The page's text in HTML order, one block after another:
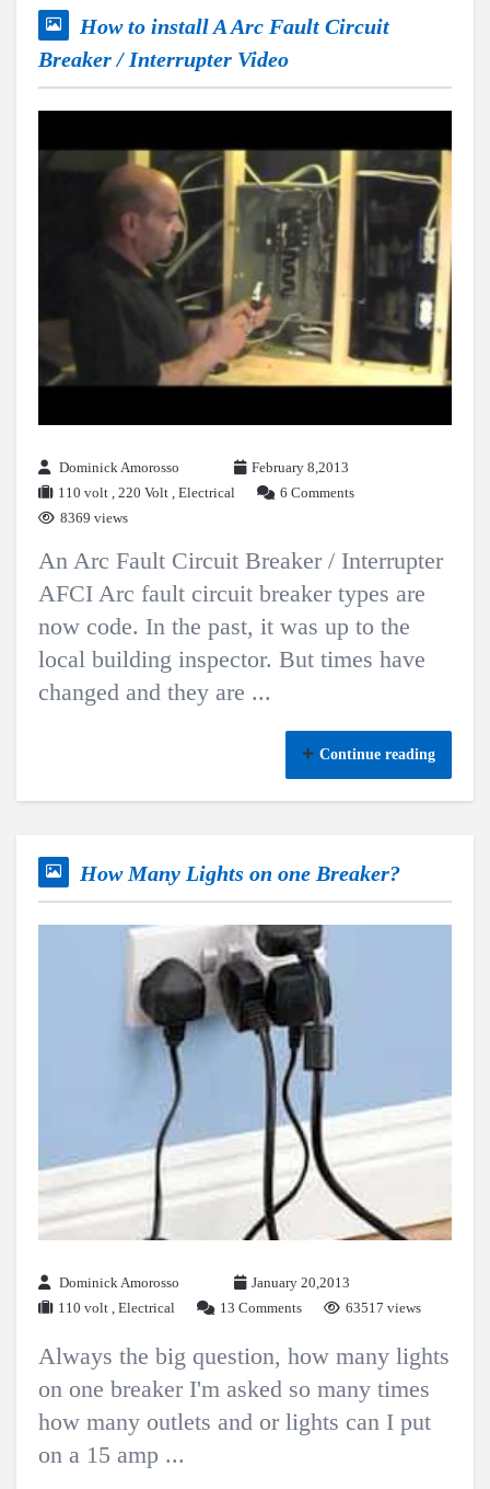
How to install A Arc Fault Circuit
Breaker / Interrupter Video
Dominick Amorosso
February 8,2013
110 volt , 220 Volt , Electrical
6 Comments
8369 views
An Arc Fault Circuit Breaker / Interrupter
AFCI Arc fault circuit breaker types are
now code. In the past, it was up to the
local building inspector. But times have
changed and they are ...
Continue reading
How Many Lights on one Breaker?
Dominick Amorosso
January 20,2013
110 volt Electrical 13 Comments 63517 views
Always the big question, how many lights
on one breaker I'm asked so many times
how many outlets and or lights can I put
on a 15 amp ...